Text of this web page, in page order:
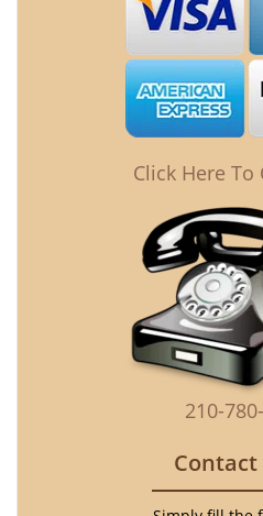
Click Here To
210-
Contact